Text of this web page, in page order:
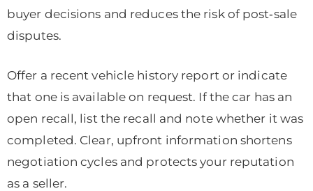
buyer decisions and reduces the risk of post‑sale
disputes.
Offer a recent vehicle history report or indicate
that one is available on request. If the car has an
open recall, list the recall and note whether it was
completed. Clear, upfront information shortens
negotiation cycles and protects your reputation
as a seller.